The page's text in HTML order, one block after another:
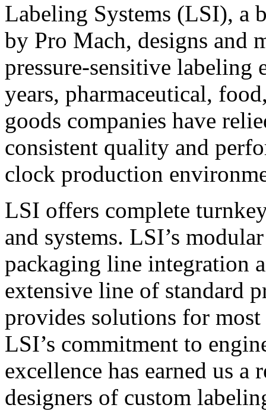
Labeling Systems (LSI), a
by Pro Mach, designs and
pressure-sensitive labeling
years, pharmaceutical,
goods companies have
consistent quality and
clock production
LSI offers complete
and systems. LSI’s
packaging line integration
extensive line of standard
provides solutions for
LSI’s commitment to
excellence has earned us
designers of custom